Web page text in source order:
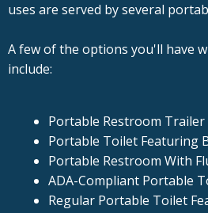
uses are served by several
A few of the options you'll have
include:
Portable Restroom Trailer
Portable Toilet Featuring
Portable Restroom With
ADA-Compliant Portable
Regular Portable Toilet